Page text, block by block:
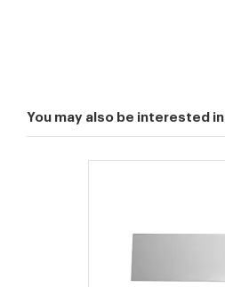
You may also be interested in